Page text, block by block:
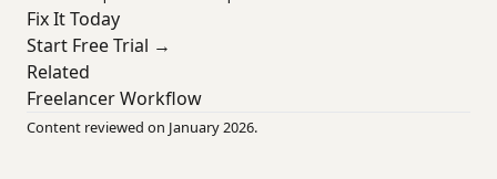
Fix It Today
Start Free Trial →
Related
Freelancer Workflow
Content reviewed on January 2026.